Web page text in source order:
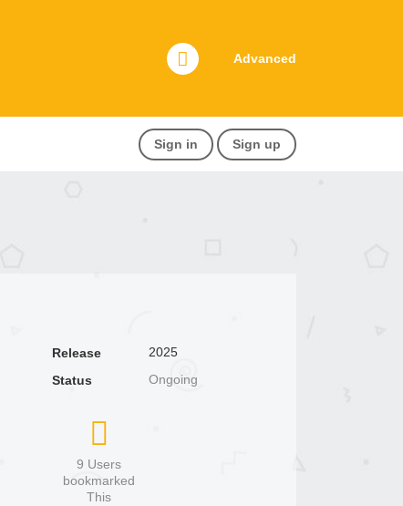
Advanced
Sign in Sign up
Release
2025
Status
Ongoing
9 Users
bookmarked
This